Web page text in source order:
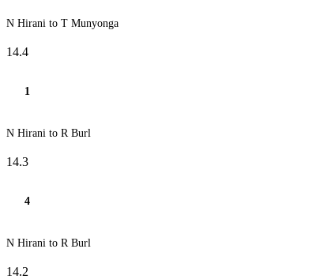
N Hirani to T Munyonga
14.4
1
N Hirani to R Burl
14.3
4
N Hirani to R Burl
14.2